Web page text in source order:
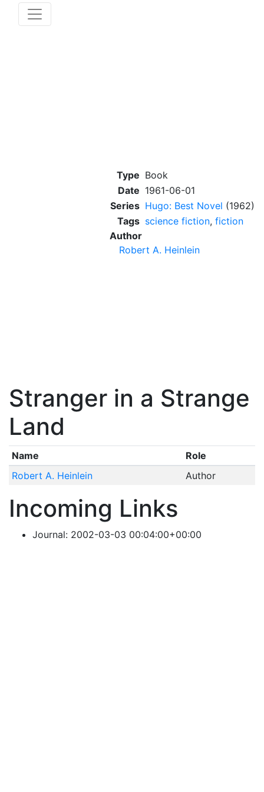
Type Book
Date 1961-06-01
Series Hugo: Best Novel (1962)
Tags science fiction, fiction
Author
Robert A. Heinlein
Stranger in a Strange
Land
Name
Role
Robert A. Heinlein
Author
Incoming Links
Journal: 2002-03-03 00:04:00+00:00